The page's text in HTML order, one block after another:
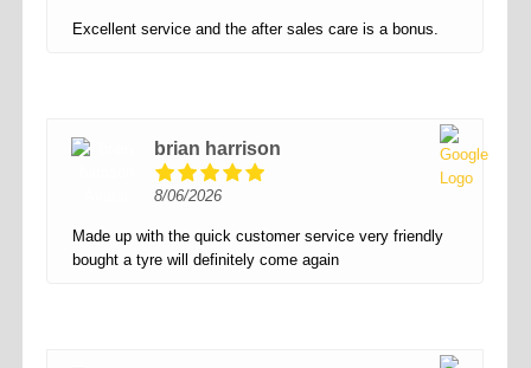
Excellent service and the after sales care is a bonus.
brian harrison
8/06/2026
Made up with the quick customer service very friendly
bought a tyre will definitely come again